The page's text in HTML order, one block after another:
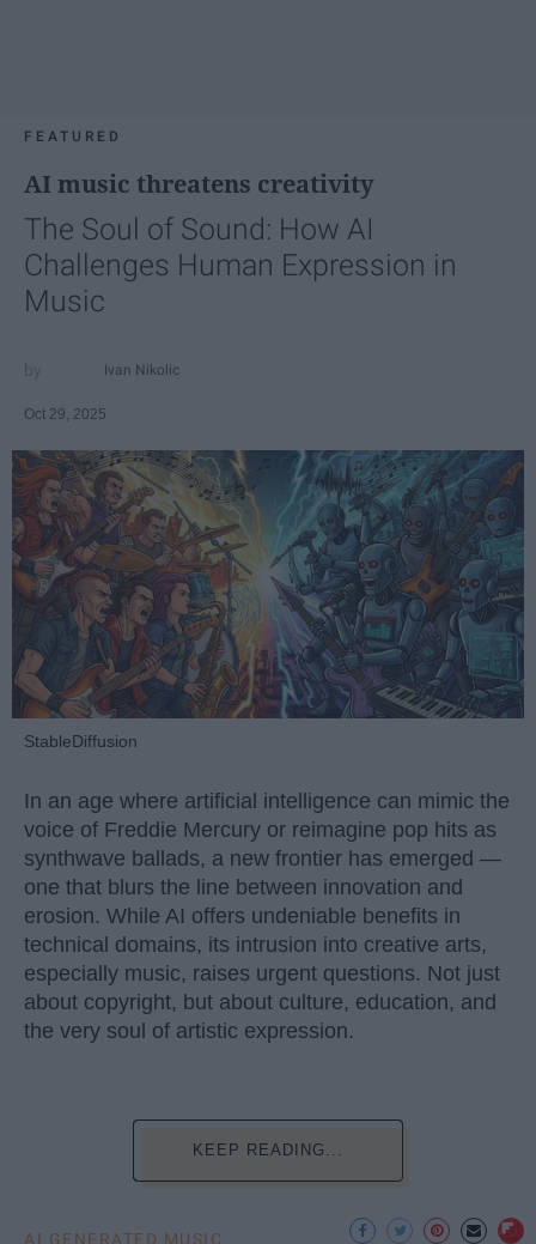
FEATURED
AI music threatens creativity
The Soul of Sound: How AI
Challenges Human Expression in
Music
Ivan Nikolic
Oct 29, 2025
StableDiffusion
In an age where artificial intelligence can mimic the
voice of Freddie Mercury or reimagine pop hits as
synthwave ballads, a new frontier has emerged —
one that blurs the line between innovation and
erosion. While AI offers undeniable benefits in
technical domains, its intrusion into creative arts,
especially music, raises urgent questions. Not just
about copyright, but about culture, education, and
the very soul of artistic expression.
KEEP READING...
AI GENERATED MUSIC